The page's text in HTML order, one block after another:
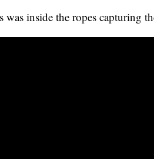
inside the ropes capturing